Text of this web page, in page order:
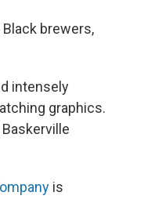
brewers,
intensely
graphics.
is